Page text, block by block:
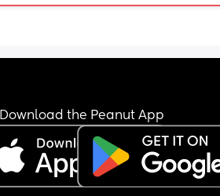
Download the Peanut App